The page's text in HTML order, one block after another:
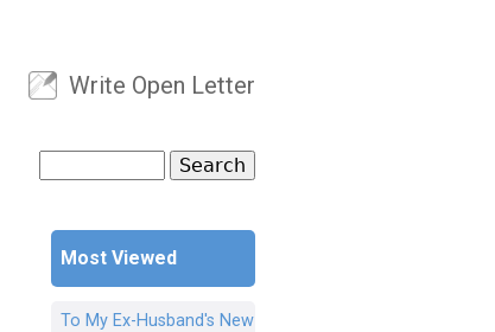
User menu
Write Open Letter
Search form
Most Viewed
To My Ex-Husband's New